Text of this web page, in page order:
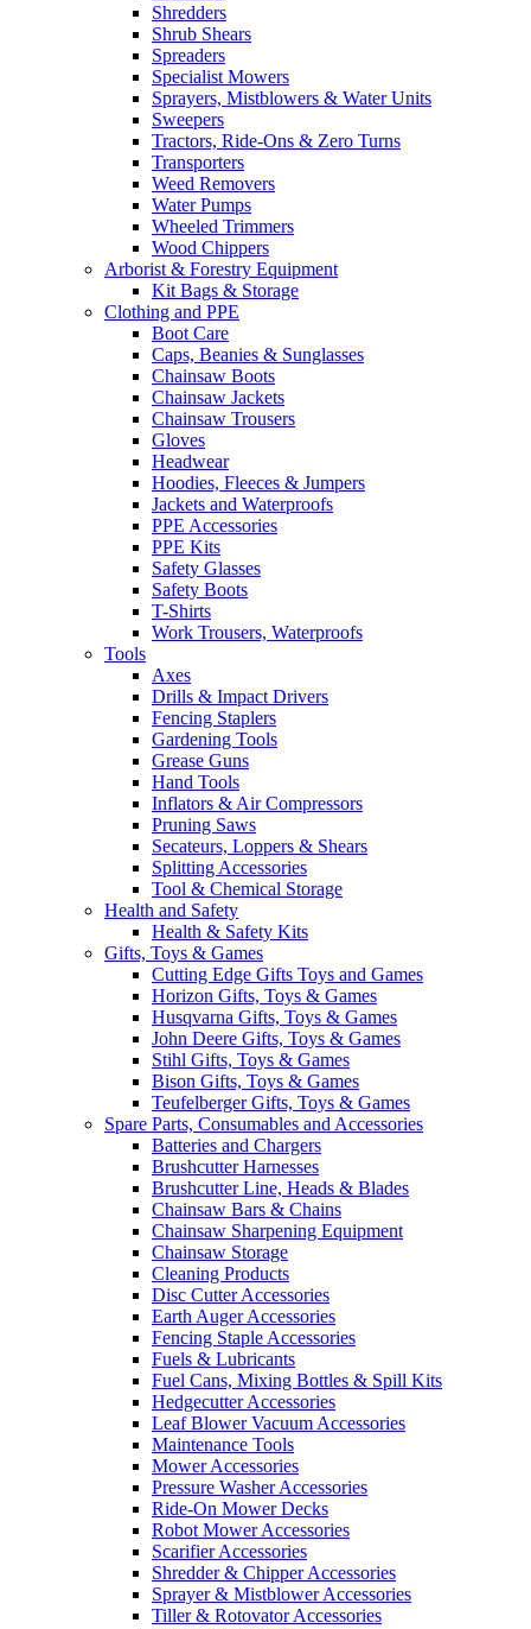
Shredders
Shrub Shears
Spreaders
Specialist Mowers
Sprayers, Mistblowers & Water Units
Sweepers
Tractors, Ride-Ons & Zero Turns
Transporters
Weed Removers
Water Pumps
Wheeled Trimmers
Wood Chippers
Arborist & Forestry Equipment
Kit Bags & Storage
Clothing and PPE
Boot Care
Caps, Beanies & Sunglasses
Chainsaw Boots
Chainsaw Jackets
Chainsaw Trousers
Gloves
Headwear
Hoodies, Fleeces & Jumpers
Jackets and Waterproofs
PPE Accessories
PPE Kits
Safety Glasses
Safety Boots
T-Shirts
Work Trousers, Waterproofs
Tools
Axes
Drills & Impact Drivers
Fencing Staplers
Gardening Tools
Grease Guns
Hand Tools
Inflators & Air Compressors
Pruning Saws
Secateurs, Loppers & Shears
Splitting Accessories
Tool & Chemical Storage
Health and Safety
Health & Safety Kits
Gifts, Toys & Games
Cutting Edge Gifts Toys and Games
Horizon Gifts, Toys & Games
Husqvarna Gifts, Toys & Games
John Deere Gifts, Toys & Games
Stihl Gifts, Toys & Games
Bison Gifts, Toys & Games
Teufelberger Gifts, Toys & Games
Spare Parts, Consumables and Accessories
Batteries and Chargers
Brushcutter Harnesses
Brushcutter Line, Heads & Blades
Chainsaw Bars & Chains
Chainsaw Sharpening Equipment
Chainsaw Storage
Cleaning Products
Disc Cutter Accessories
Earth Auger Accessories
Fencing Staple Accessories
Fuels & Lubricants
Fuel Cans, Mixing Bottles & Spill Kits
Hedgecutter Accessories
Leaf Blower Vacuum Accessories
Maintenance Tools
Mower Accessories
Pressure Washer Accessories
Ride-On Mower Decks
Robot Mower Accessories
Scarifier Accessories
Shredder & Chipper Accessories
Sprayer & Mistblower Accessories
Tiller & Rotovator Accessories